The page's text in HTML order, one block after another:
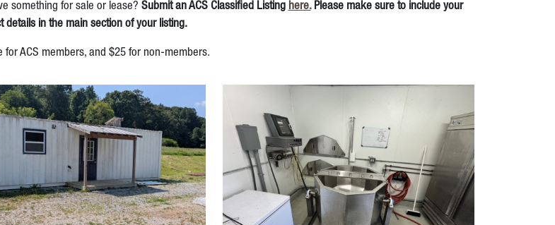
Industry Calendar
Advocacy & Engagement
something for sale or lease? Submit an ACS Classified Listing here.Please make sure to include your
details in the main section of your listing.
for ACS members, and $25 for non-members.